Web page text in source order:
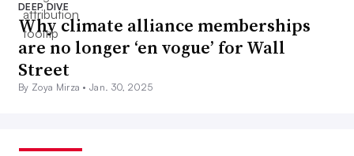
DEEP DIVE
Why climate alliance memberships
are no longer ‘en vogue’ for Wall
Street
By Zoya Mirza •Jan. 30, 2025